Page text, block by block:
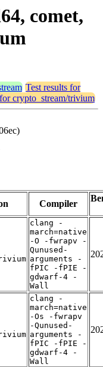
comet,
Test results for
crypto_stream/trivium
Compiler
clang -
march=native
-O -fwrapv -
Qunused-
arguments -
fPIC -fPIE -
gdwarf-4 -
Wall
clang -
march=native
-Os -fwrapv
-Qunused-
arguments -
fPIC -fPIE -
gdwarf-4 -
Wall